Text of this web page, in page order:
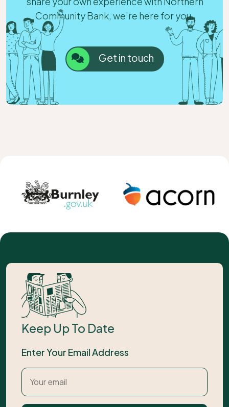
Community Bank, we’re here for you.
Get in touch
Keep Up To Date
Enter Your Email Address